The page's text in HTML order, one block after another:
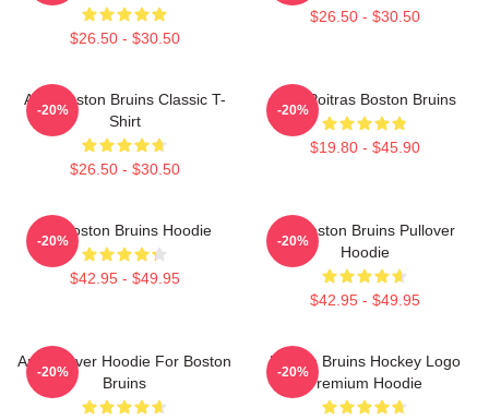
$26.50 - $30.50
$26.50 - $30.50
Art - Boston Bruins Classic T-
Shirt
$26.50 - $30.50
-20%
Matt Poitras Boston Bruins
$19.80 - $45.90
-20%
Art Boston Bruins Hoodie
$42.95 - $49.95
-20%
Art Boston Bruins Pullover
Hoodie
$42.95 - $49.95
-20%
Art Pullover Hoodie For Boston
Bruins
-20%
Boston Bruins Hockey Logo
Premium Hoodie
-20%